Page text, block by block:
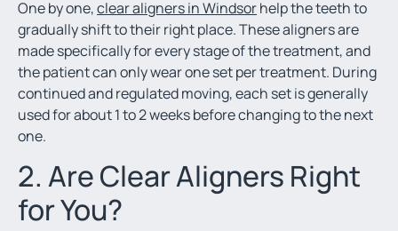
One by one,clear aligners in Windsorhelp the teeth to
gradually shift to their right place. These aligners are
made specifically for every stage of the treatment, and
the patient can only wear one set per treatment. During
continued and regulated moving, each set is generally
used for about 1 to 2 weeks before changing to the next
one.
2. Are Clear Aligners Right
for You?